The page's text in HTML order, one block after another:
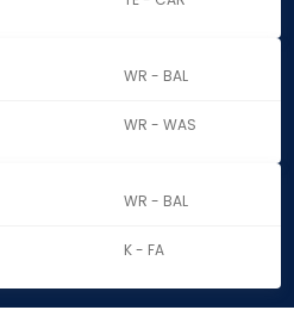
WR - BAL
WR - WAS
WR - BAL
K - FA